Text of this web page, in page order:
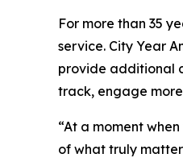
For more than 35
service. City Year
provide additional
track, engage
“At a moment
of what truly